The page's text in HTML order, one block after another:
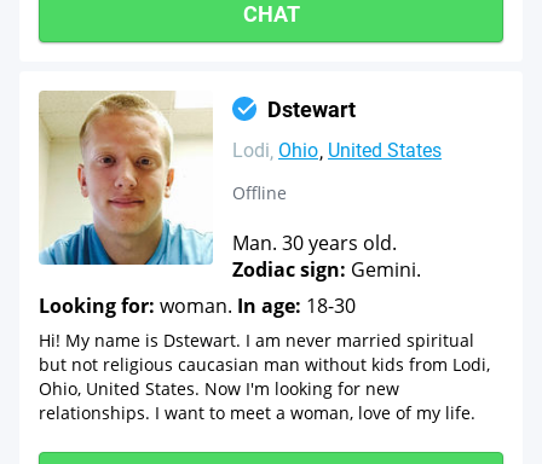
CHAT
Dstewart
Lodi Ohio United States
Offline
Man. 30 years old.
Zodiac sign: Gemini.
Looking for: woman. In age: 18-30
Hi! My name is Dstewart. I am never married spiritual
but not religious caucasian man without kids from Lodi,
Ohio, United States. Now I'm looking for new
relationships. I want to meet a woman, love of my life.